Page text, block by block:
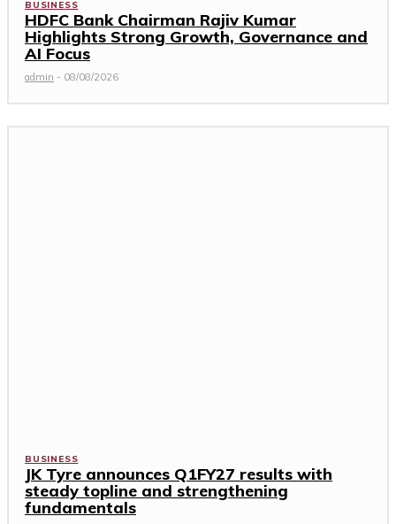
BUSINESS
HDFC Bank Chairman Rajiv Kumar
Highlights Strong Growth, Governance and
AI Focus
admin - 08/08/2026
BUSINESS
JK Tyre announces Q1FY27 results with
steady topline and strengthening
fundamentals